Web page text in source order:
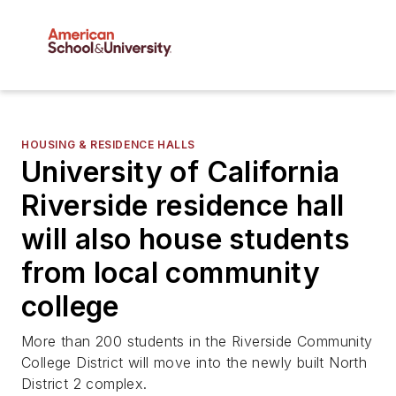
HOUSING & RESIDENCE HALLS
University of California
Riverside residence hall
will also house students
from local community
college
More than 200 students in the Riverside Community
College District will move into the newly built North
District 2 complex.